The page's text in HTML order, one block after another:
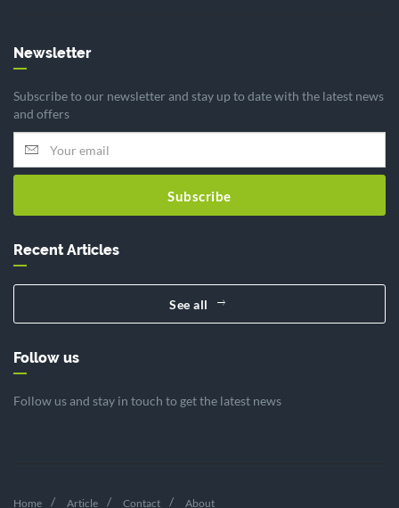
Newsletter
Subscribe to our newsletter and stay up to date with the latest news
and offers
Subscribe
Recent Articles
See all
Follow us
Follow us and stay in touch to get the latest news
Home Article Contact About